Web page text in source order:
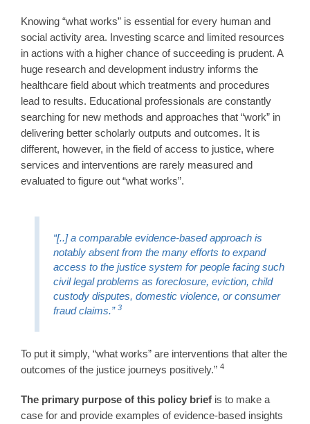
Knowing “what works” is essential for every human and
social activity area. Investing scarce and limited resources
in actions with a higher chance of succeeding is prudent. A
huge research and development industry informs the
healthcare field about which treatments and procedures
lead to results. Educational professionals are constantly
searching for new methods and approaches that “work” in
delivering better scholarly outputs and outcomes. It is
different, however, in the field of access to justice, where
services and interventions are rarely measured and
evaluated to figure out “what works”.
“[..] a comparable evidence-based approach is
notably absent from the many efforts to expand
access to the justice system for people facing such
civil legal problems as foreclosure, eviction, child
custody disputes, domestic violence, or consumer
fraud claims.” 3
To put it simply, “what works” are interventions that alter the
outcomes of the justice journeys positively.” 4
The primary purpose of this policy brief is to make a
case for and provide examples of evidence-based insights